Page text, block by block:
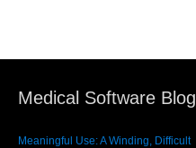
Medical Software Blog
Meaningful Use: A Winding, Difficult